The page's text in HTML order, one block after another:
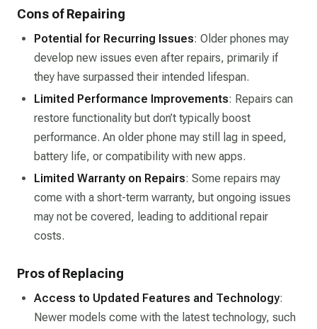
Cons of Repairing
Potential for Recurring Issues: Older phones may
develop new issues even after repairs, primarily if
they have surpassed their intended lifespan.
Limited Performance Improvements: Repairs can
restore functionality but don’t typically boost
performance. An older phone may still lag in speed,
battery life, or compatibility with new apps.
Limited Warranty on Repairs: Some repairs may
come with a short-term warranty, but ongoing issues
may not be covered, leading to additional repair
costs.
Pros of Replacing
Access to Updated Features and Technology:
Newer models come with the latest technology, such